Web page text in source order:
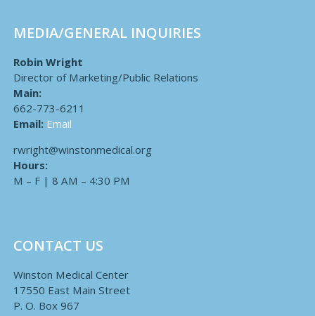
MEDIA/GENERAL INQUIRIES
Robin Wright
Director of Marketing/Public Relations
Main:
662-773-6211
Email: Email
rwright@winstonmedical.org
Hours:
M – F | 8 AM – 4:30 PM
CONTACT US
Winston Medical Center
17550 East Main Street
P. O. Box 967